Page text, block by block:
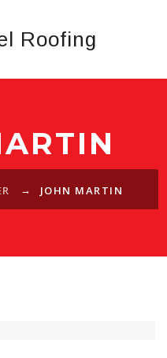
→ JOHN MARTIN